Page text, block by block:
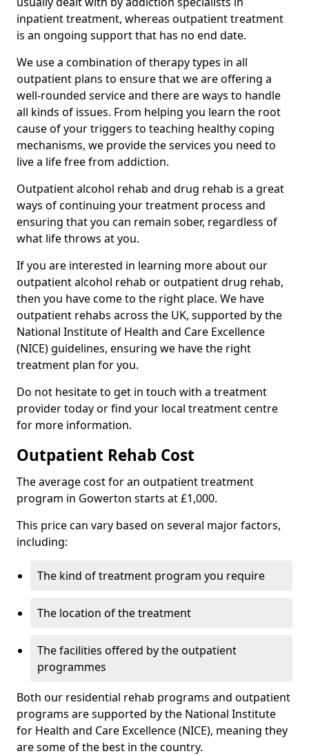
inpatient treatment, whereas outpatient treatment
is an ongoing support that has no end date.
We use a combination of therapy types in all
outpatient plans to ensure that we are offering a
well-rounded service and there are ways to handle
all kinds of issues. From helping you learn the root
cause of your triggers to teaching healthy coping
mechanisms, we provide the services you need to
live a life free from addiction.
Outpatient alcohol rehab and drug rehab is a great
ways of continuing your treatment process and
ensuring that you can remain sober, regardless of
what life throws at you.
If you are interested in learning more about our
outpatient alcohol rehab or outpatient drug rehab,
then you have come to the right place. We have
outpatient rehabs across the UK, supported by the
National Institute of Health and Care Excellence
(NICE) guidelines, ensuring we have the right
treatment plan for you.
Do not hesitate to get in touch with a treatment
provider today or find your local treatment centre
for more information.
Outpatient Rehab Cost
The average cost for an outpatient treatment
program in Gowerton starts at £1,000.
This price can vary based on several major factors,
including:
The kind of treatment program you require
The location of the treatment
The facilities offered by the outpatient
programmes
Both our residential rehab programs and outpatient
programs are supported by the National Institute
for Health and Care Excellence (NICE), meaning they
are some of the best in the country.